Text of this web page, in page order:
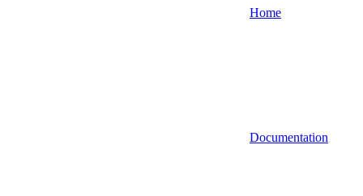
Home
Documentation